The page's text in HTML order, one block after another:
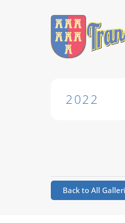
2022
Back to All